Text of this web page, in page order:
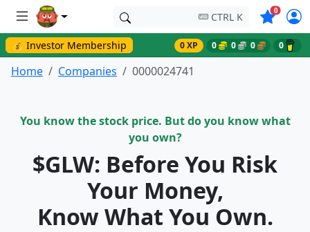
CTRL K 0Symbols
💰 Investor Membership 0 XP 0 0 0 0
Home Companies 0000024741
You know the stock price. But do you know what
you own?
$GLW: Before You Risk
Your Money,
Know What You Own.